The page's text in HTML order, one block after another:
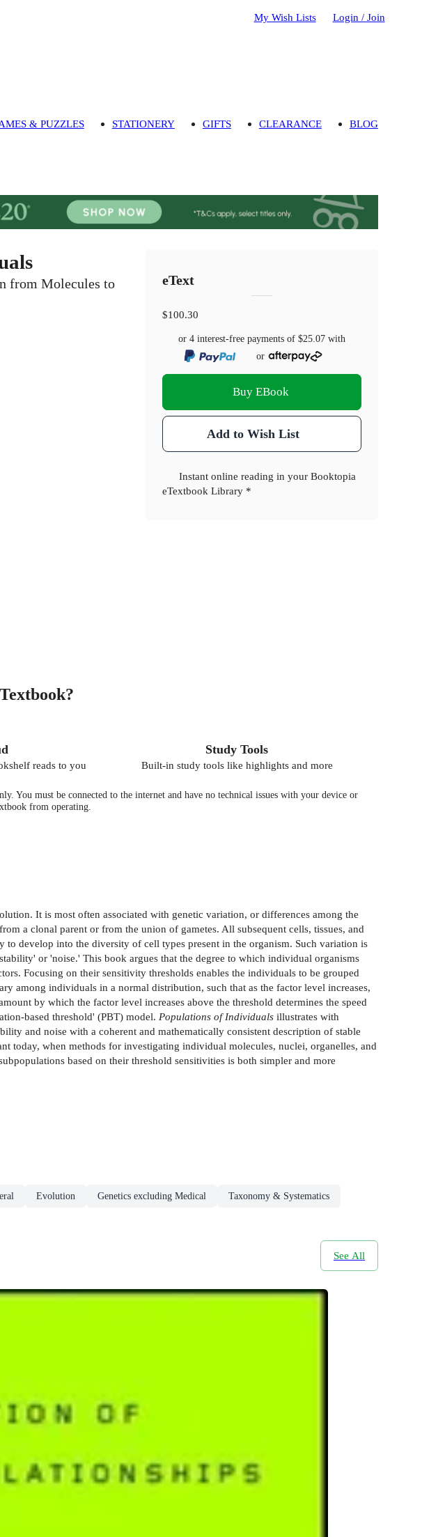
My Wish Lists Login / Join
& PUZZLES STATIONERY GIFTS CLEARANCE BLOG
from Molecules to
eText
$100.30
or 4 interest-free payments of$25.07 with
or
Buy EBook
Add to Wish List
Instant online reading in your Booktopia
eTextbook Library *
reads to you
Study Tools
Built-in study tools like highlights and more
You must be connected to the internet and have no technical issues with your device or
from operating.
It is most often associated with genetic variation, or differences among the
a clonal parent or from the union of gametes. All subsequent cells, tissues, and
develop into the diversity of cell types present in the organism. Such variation is
or 'noise.' This book argues that the degree to which individual organisms
Focusing on their sensitivity thresholds enables the individuals to be grouped
among individuals in a normal distribution, such that as the factor level increases,
by which the factor level increases above the threshold determines the speed
based threshold' (PBT) model. Populations of Individuals illustrates with
and noise with a coherent and mathematically consistent description of stable
today, when methods for investigating individual molecules, nuclei, organelles, and
based on their threshold sensitivities is both simpler and more
Evolution Genetics excluding Medical Taxonomy & Systematics
See All